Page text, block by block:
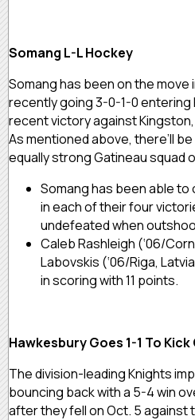
Somang L-L Hockey
Somang has been on the move
recently going 3-0-1-0 entering
recent victory against
As mentioned above, there’ll
equally strong Gatineau squad
Somang has been able
in each of their four
undefeated when
Caleb Rashleigh (‘06/
Labovskis (‘06/Riga,
in scoring with 11 points.
Hawkesbury Goes 1-1 To
The division-leading Knights
bouncing back with a 5-4 win
after they fell on Oct. 5 against